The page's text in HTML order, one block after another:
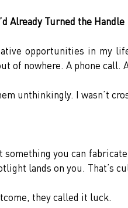
Already Turned the Handle
opportunities in my
of nowhere. A phone call.
unthinkingly. I wasn’t
something you can
lands on you. That’s
they called it luck.